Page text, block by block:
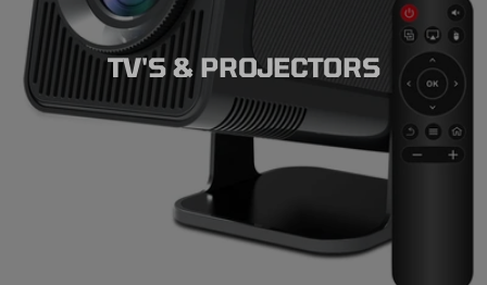
TV'S & PROJECTORS